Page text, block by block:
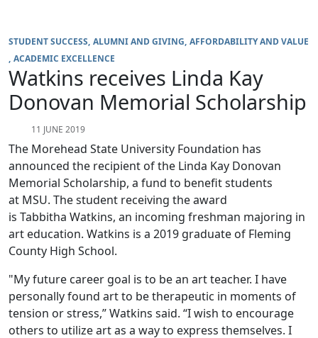
STUDENT SUCCESS ALUMNI AND GIVING AFFORDABILITY AND VALUE
ACADEMIC EXCELLENCE
Watkins receives Linda Kay
Donovan Memorial Scholarship
11 JUNE 2019
The Morehead State University Foundation has
announced the recipient of the Linda Kay Donovan
Memorial Scholarship, a fund to benefit students
at MSU. The student receiving the award
is Tabbitha Watkins, an incoming freshman majoring in
art education. Watkins is a 2019 graduate of Fleming
County High School.
"My future career goal is to be an art teacher. I have
personally found art to be therapeutic in moments of
tension or stress,” Watkins said. “I wish to encourage
others to utilize art as a way to express themselves. I